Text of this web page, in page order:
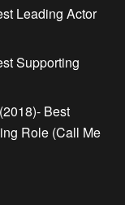
Leading Actor
Supporting
Best
Role (Call Me